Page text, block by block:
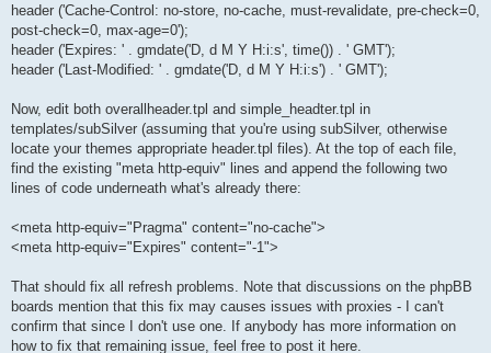
header ('Cache-Control: no-store, no-cache, must-revalidate, pre-check=0,
post-check=0, max-age=0');
header ('Expires: ' . gmdate('D, d M Y H:i:s', time()) . ' GMT');
header ('Last-Modified: ' . gmdate('D, d M Y H:i:s') . ' GMT');
Now, edit both overallheader.tpl and simple_headter.tpl in
templates/subSilver (assuming that you're using subSilver, otherwise
locate your themes appropriate header.tpl files). At the top of each file,
find the existing "meta http-equiv" lines and append the following two
lines of code underneath what's already there:
<meta http-equiv="Pragma" content="no-cache">
<meta http-equiv="Expires" content="-1">
That should fix all refresh problems. Note that discussions on the phpBB
boards mention that this fix may causes issues with proxies - I can't
confirm that since I don't use one. If anybody has more information on
how to fix that remaining issue, feel free to post it here.